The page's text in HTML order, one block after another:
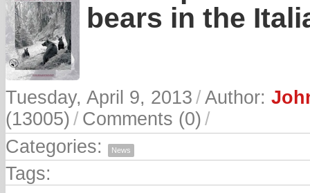
bears in the
Tuesday, April 9, 2013 /Author:
(13005) / Comments (0) /
Categories:
News
Tags: